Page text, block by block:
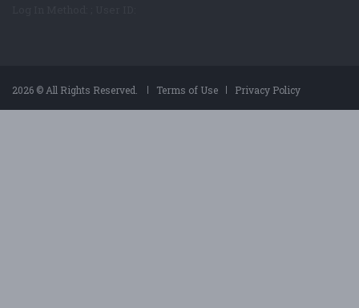
2026 © All Rights Reserved. Terms of Use Privacy Policy